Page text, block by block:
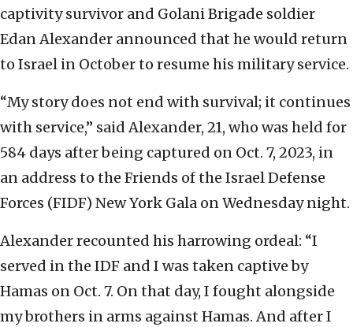
captivity survivor and Golani Brigade soldier
Edan Alexander announced that he would return
to Israel in October to resume his military service.
“My story does not end with survival; it continues
with service,” said Alexander, 21, who was held for
584 days after being captured on Oct. 7, 2023, in
an address to the Friends of the Israel Defense
Forces (FIDF) New York Gala on Wednesday night.
Alexander recounted his harrowing ordeal: “I
served in the IDF and I was taken captive by
Hamas on Oct. 7. On that day, I fought alongside
my brothers in arms against Hamas. And after I